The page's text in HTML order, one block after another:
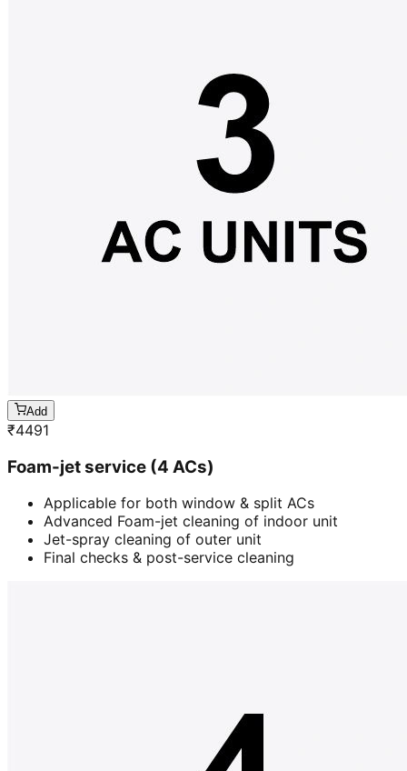
Add
₹4491
Foam-jet service (4 ACs)
Applicable for both window & split ACs
Advanced Foam-jet cleaning of indoor unit
Jet-spray cleaning of outer unit
Final checks & post-service cleaning